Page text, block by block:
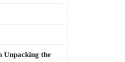
Unpacking the